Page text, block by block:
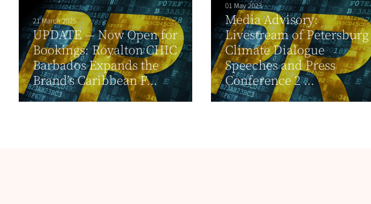
21 March 2025
UPDATE — Now Open for
Bookings: Royalton CHIC
Barbados Expands the
Brand’s Caribbean F...
01 May 2023
Media Advisory:
Livestream of Petersburg
Climate Dialogue
Speeches and Press
Conference 2 ...